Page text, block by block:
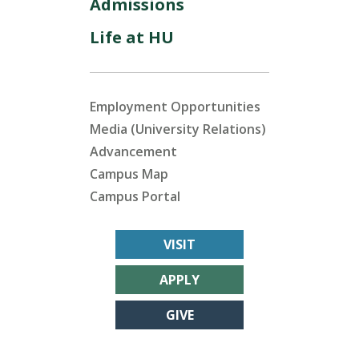
Admissions
Life at HU
Employment Opportunities
Media (University Relations)
Advancement
Campus Map
Campus Portal
VISIT
APPLY
GIVE